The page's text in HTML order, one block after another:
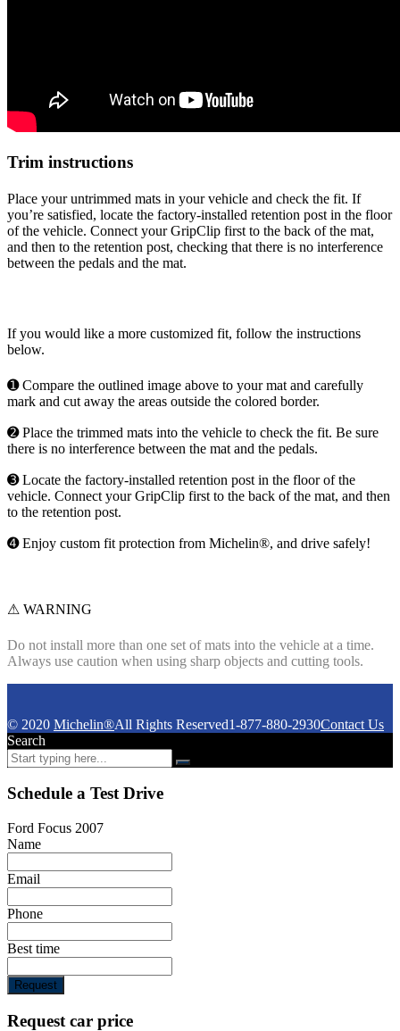
Trim instructions
Place your untrimmed mats in your vehicle and check the fit. If
you’re satisfied, locate the factory-installed retention post in the floor
of the vehicle. Connect your GripClip first to the back of the mat,
and then to the retention post, checking that there is no interference
between the pedals and the mat.
If you would like a more customized fit, follow the instructions
below.
➊ Compare the outlined image above to your mat and carefully
mark and cut away the areas outside the colored border.
➋ Place the trimmed mats into the vehicle to check the fit. Be sure
there is no interference between the mat and the pedals.
➌ Locate the factory-installed retention post in the floor of the
vehicle. Connect your GripClip first to the back of the mat, and then
to the retention post.
➍ Enjoy custom fit protection from Michelin®, and drive safely!
⚠ WARNING
Do not install more than one set of mats into the vehicle at a time.
Always use caution when using sharp objects and cutting tools.
© 2020 Michelin®All Rights Reserved1-877-880-2930Contact Us
Search
Schedule a Test Drive
Ford Focus 2007
Name
Email
Phone
Best time
Request
Request car price